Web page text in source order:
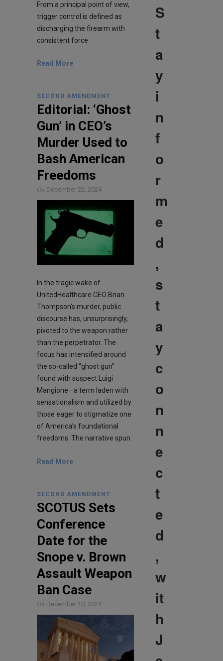
From a principal point of view,
trigger control is defined as
discharging the firearm with
consistent force
Read More
SECOND AMENDMENT
Editorial: ‘Ghost
Gun’ in CEO’s
Murder Used to
Bash American
Freedoms
On December 22, 2024
In the tragic wake of
UnitedHealthcare CEO Brian
Thompson’s murder, public
discourse has, unsurprisingly,
pivoted to the weapon rather
than the perpetrator. The
focus has intensified around
the so-called “ghost gun”
found with suspect Luigi
Mangione—a term laden with
sensationalism and utilized by
those eager to stigmatize one
of America’s foundational
freedoms. The narrative spun
Read More
SECOND AMENDMENT
SCOTUS Sets
Conference
Date for the
Snope v. Brown
Assault Weapon
Ban Case
On December 10, 2024
S
t
a
y
i
n
f
o
r
m
e
d
,
s
t
a
y
c
o
n
n
e
c
t
e
d
,
w
it
h
J